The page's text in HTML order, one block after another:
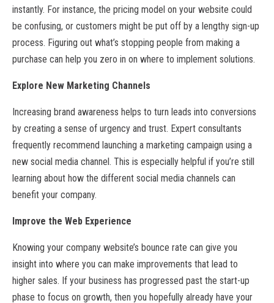
instantly. For instance, the pricing model on your website could
be confusing, or customers might be put off by a lengthy sign-up
process. Figuring out what’s stopping people from making a
purchase can help you zero in on where to implement solutions.
Explore New Marketing Channels
Increasing brand awareness helps to turn leads into conversions
by creating a sense of urgency and trust. Expert consultants
frequently recommend launching a marketing campaign using a
new social media channel. This is especially helpful if you’re still
learning about how the different social media channels can
benefit your company.
Improve the Web Experience
Knowing your company website’s bounce rate can give you
insight into where you can make improvements that lead to
higher sales. If your business has progressed past the start-up
phase to focus on growth, then you hopefully already have your